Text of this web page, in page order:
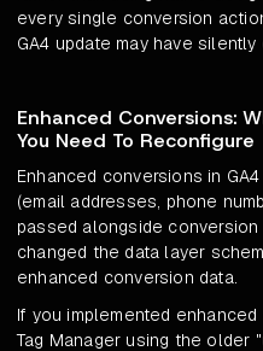
every single conversion
GA4 update may have
Enhanced Conversions:
You Need To Reconfigure
Enhanced conversions in
(email addresses, phone
passed alongside
changed the data layer
enhanced conversion data.
If you implemented
Tag Manager using the older